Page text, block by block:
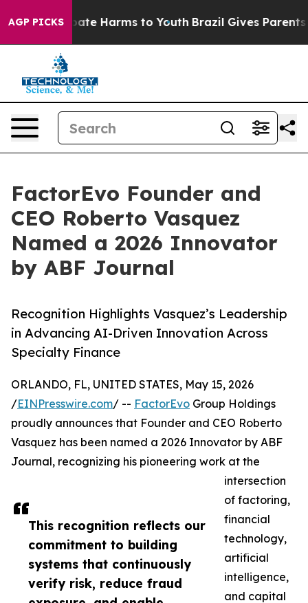
AGP PICKS
to Abate Harms to Youth Brazil Gives Parents
FactorEvo Founder and
CEO Roberto Vasquez
Named a 2026 Innovator
by ABF Journal
Recognition Highlights Vasquez’s Leadership
in Advancing AI-Driven Innovation Across
Specialty Finance
This recognition reflects our
commitment to building
systems that continuously
verify risk, reduce fraud
ORLANDO, FL, UNITED STATES, May 15, 2026
/EINPresswire.com/ -- FactorEvo Group Holdings
proudly announces that Founder and CEO Roberto
Vasquez has been named a 2026 Innovator by ABF
Journal, recognizing his pioneering work at the
intersection
of factoring,
financial
technology,
artificial
intelligence,
and capital